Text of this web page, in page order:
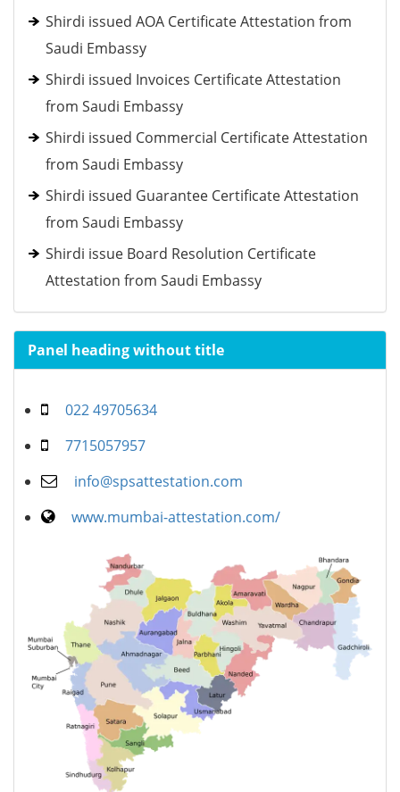
Shirdi issued AOA Certificate Attestation from
Saudi Embassy
Shirdi issued Invoices Certificate Attestation
from Saudi Embassy
Shirdi issued Commercial Certificate Attestation
from Saudi Embassy
Shirdi issued Guarantee Certificate Attestation
from Saudi Embassy
Shirdi issue Board Resolution Certificate
Attestation from Saudi Embassy
Panel heading without title
022 49705634
7715057957
info@spsattestation.com
www.mumbai-attestation.com/